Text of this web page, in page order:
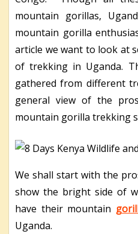
mountain gorillas,
mountain gorilla
article we want to look at
of trekking in Uganda.
gathered from different
general view of the
mountain gorilla trekking
We shall start with the
show the bright side of
have their mountain
Uganda.